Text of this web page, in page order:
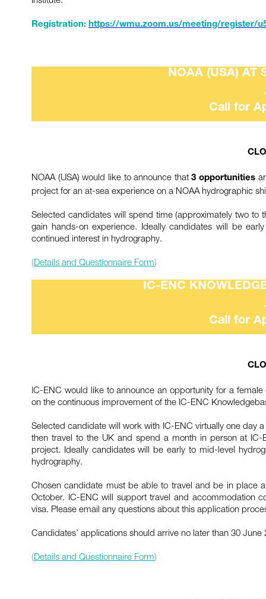
Registration: https://wmu.zoom.us/meeting/register/
NOAA (USA) AT
Call for
NOAA (USA) would like to announce that3 opportunities
project for an at-sea experience on a NOAA hydrographic
Selected candidates will spend time (approximately two
gain hands-on experience. Ideally candidates will be
continued interest in hydrography.
(Details and Questionnaire Form)
IC-ENC
Call for
IC-ENC would like to announce an opportunity for a
on the continuous improvement of the IC-ENC
Selected candidate will work with IC-ENC virtually one day
then travel to the UK and spend a month in person at
project. Ideally candidates will be early to mid-level
hydrography.
Chosen candidate must be able to travel and be in place
October. IC-ENC will support travel and accommodation
visa. Please email any questions about this application
Candidates’ applications should arrive no later than 30 June
(Details and Questionnaire Form)